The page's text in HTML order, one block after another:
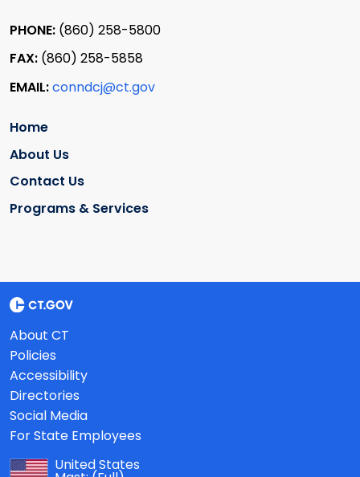
PHONE: (860) 258-5800
FAX: (860) 258-5858
EMAIL:conndcj@ct.gov
Home
About Us
Contact Us
Programs & Services
About CT
Policies
Accessibility
Directories
Social Media
For State Employees
United States